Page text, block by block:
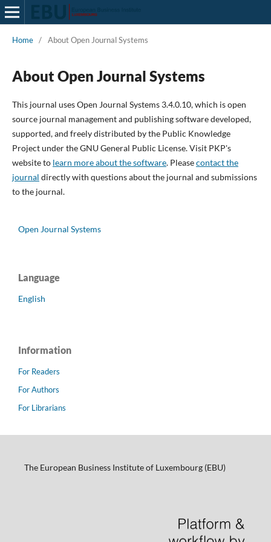
Home / About Open Journal Systems
About Open Journal Systems
This journal uses Open Journal Systems 3.4.0.10, which is open
source journal management and publishing software developed,
supported, and freely distributed by the Public Knowledge
Project under the GNU General Public License. Visit PKP's
website to learn more about the software. Pleasecontact the
journal directly with questions about the journal and submissions
to the journal.
Open Journal Systems
Language
English
Information
For Readers
For Authors
For Librarians
The European Business Institute of Luxembourg (EBU)